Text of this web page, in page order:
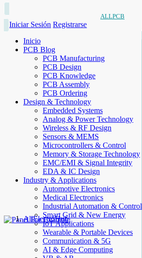
ALLPCB
Iniciar Sesión Registrarse
Inicio
PCB Blog
PCB Manufacturing
PCB Design
PCB Knowledge
PCB Assembly
PCB Ordering
Design & Technology
Embedded Systems
Analog & Power Technology
Wireless & RF Design
Sensors & MEMS
Microcontrollers & Control
Memory & Storage Technology
EMC/EMI & Signal Integrity
EDA & IC Design
Industry & Applications
Automotive Electronics
Medical Electronics
Industrial Automation & Control
Smart Grid & New Energy
IoT Applications
Wearable & Portable Devices
Communication & 5G
AI & Edge Computing
AllElectroHub